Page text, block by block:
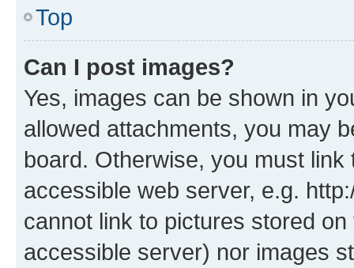
Top
Can I post images?
Yes, images can be shown in
allowed attachments, you may
board. Otherwise, you must
accessible web server, e.g.
cannot link to pictures stored
accessible server) nor images